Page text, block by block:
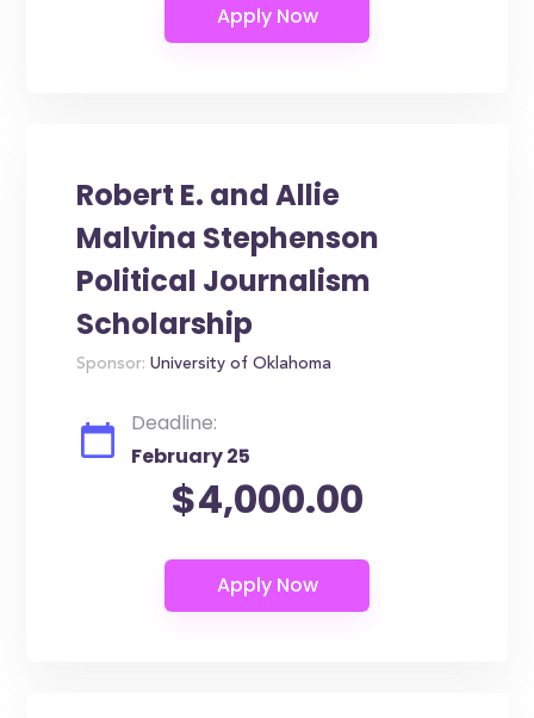
Robert E. and Allie
Malvina Stephenson
Political Journalism
Scholarship
Sponsor: University of Oklahoma
Deadline:
February 25
$4,000.00